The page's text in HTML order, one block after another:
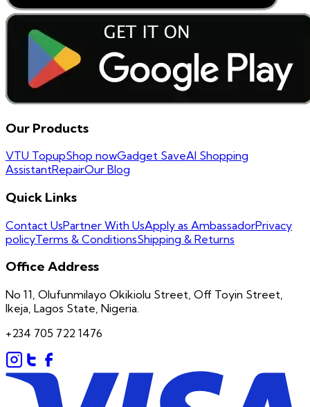
Our Products
VTU TopupShop nowGadget SaveAI Shopping
AssistantRepairOur Blog
Quick Links
Contact UsPartner With UsApply as AmbassadorPrivacy
policyTerms & ConditionsShipping & Returns
Office Address
No 11, Olufunmilayo Okikiolu Street, Off Toyin Street,
Ikeja, Lagos State, Nigeria.
+234 705 722 1476